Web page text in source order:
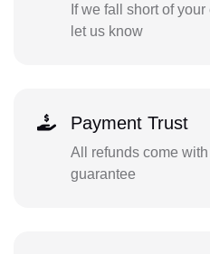
If we fall short of
let us know
Payment Trust
All refunds come
guarantee